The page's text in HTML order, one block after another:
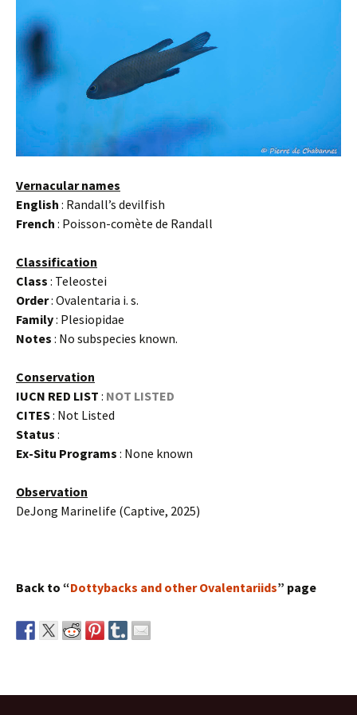
Vernacular names
English : Randall’s devilfish
French : Poisson-comète de Randall
Classification
Class : Teleostei
Order: Ovalentaria i. s.
Family: Plesiopidae
Notes : No subspecies known.
Conservation
IUCN RED LIST : NOT LISTED
CITES: Not Listed
Status :
Ex-Situ Programs : None known
Observation
DeJong Marinelife (Captive, 2025)
Back to “Dottybacks and other Ovalentariids” page